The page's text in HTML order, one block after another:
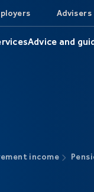
Advisers
Advice and
income